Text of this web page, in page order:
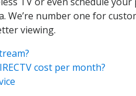
We’re number one for
viewing.
cost per month?